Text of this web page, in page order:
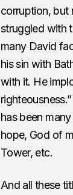
corruption, but
struggled with
many David
his sin with
with it. He
has been
hope, God of
Tower, etc.
And all these